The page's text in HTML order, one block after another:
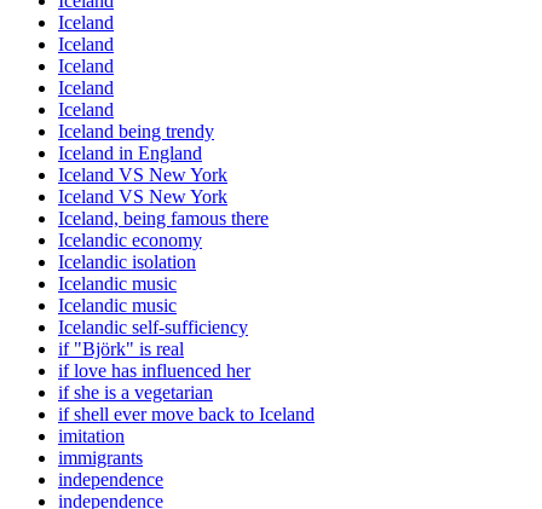
Iceland
Iceland
Iceland
Iceland
Iceland
Iceland being trendy
Iceland in England
Iceland VS New York
Iceland VS New York
Iceland, being famous there
Icelandic economy
Icelandic isolation
Icelandic music
Icelandic music
Icelandic self-sufficiency
if "Björk" is real
if love has influenced her
if she is a vegetarian
if shell ever move back to Iceland
imitation
immigrants
independence
independence